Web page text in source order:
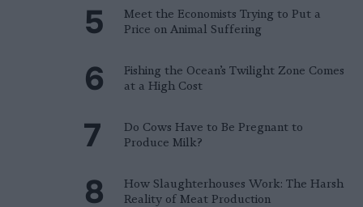
Meet the Economists Trying to Put a
Price on Animal Suffering
Fishing the Ocean’s Twilight Zone Comes
at a High Cost
Do Cows Have to Be Pregnant to
Produce Milk?
How Slaughterhouses Work: The Harsh
Reality of Meat Production